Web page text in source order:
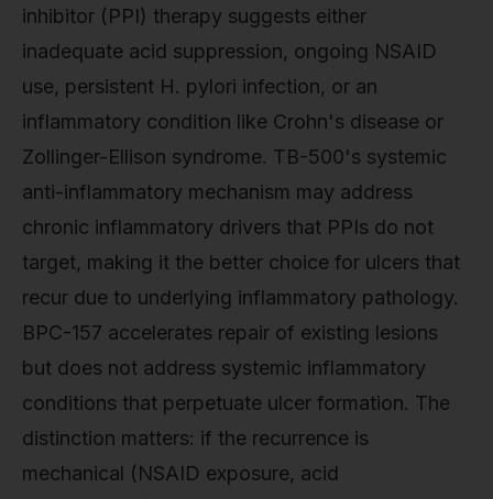
inhibitor (PPI) therapy suggests either
inadequate acid suppression, ongoing NSAID
use, persistent H. pylori infection, or an
inflammatory condition like Crohn's disease or
Zollinger-Ellison syndrome. TB-500's systemic
anti-inflammatory mechanism may address
chronic inflammatory drivers that PPIs do not
target, making it the better choice for ulcers that
recur due to underlying inflammatory pathology.
BPC-157 accelerates repair of existing lesions
but does not address systemic inflammatory
conditions that perpetuate ulcer formation. The
distinction matters: if the recurrence is
mechanical (NSAID exposure, acid